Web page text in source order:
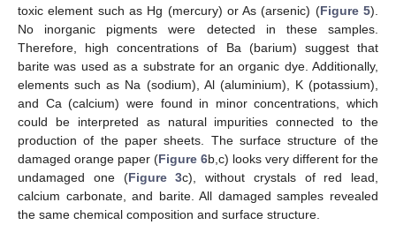
toxic element such as Hg (mercury) or As (arsenic) (Figure 5).
No inorganic pigments were detected in these samples.
Therefore, high concentrations of Ba (barium) suggest that
barite was used as a substrate for an organic dye. Additionally,
elements such as Na (sodium), Al (aluminium), K (potassium),
and Ca (calcium) were found in minor concentrations, which
could be interpreted as natural impurities connected to the
production of the paper sheets. The surface structure of the
damaged orange paper (Figure 6b,c) looks very different for the
undamaged one (Figure 3c), without crystals of red lead,
calcium carbonate, and barite. All damaged samples revealed
the same chemical composition and surface structure.